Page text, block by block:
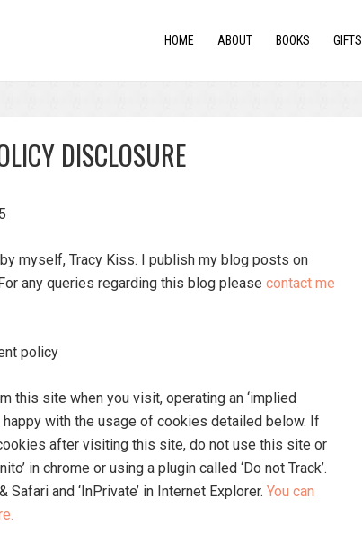
HOME ABOUT BOOKS GIFTS
DISCLOSURE
myself, Tracy Kiss. I publish my blog posts on
any queries regarding this blog please contact me
policy
this site when you visit, operating an ‘implied
with the usage of cookies detailed below. If
after visiting this site, do not use this site or
in chrome or using a plugin called ‘Do not Track’.
and ‘InPrivate’ in Internet Explorer. You can